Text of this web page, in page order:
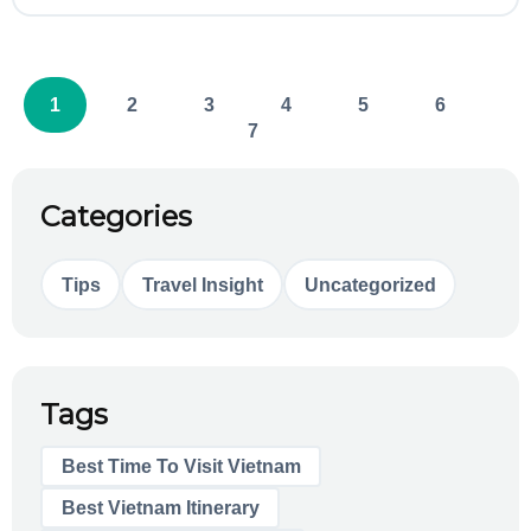
1 2 3 4 5
6
7
Categories
Tips Travel Insight Uncategorized
Tags
Best Time To Visit Vietnam
Best Vietnam Itinerary